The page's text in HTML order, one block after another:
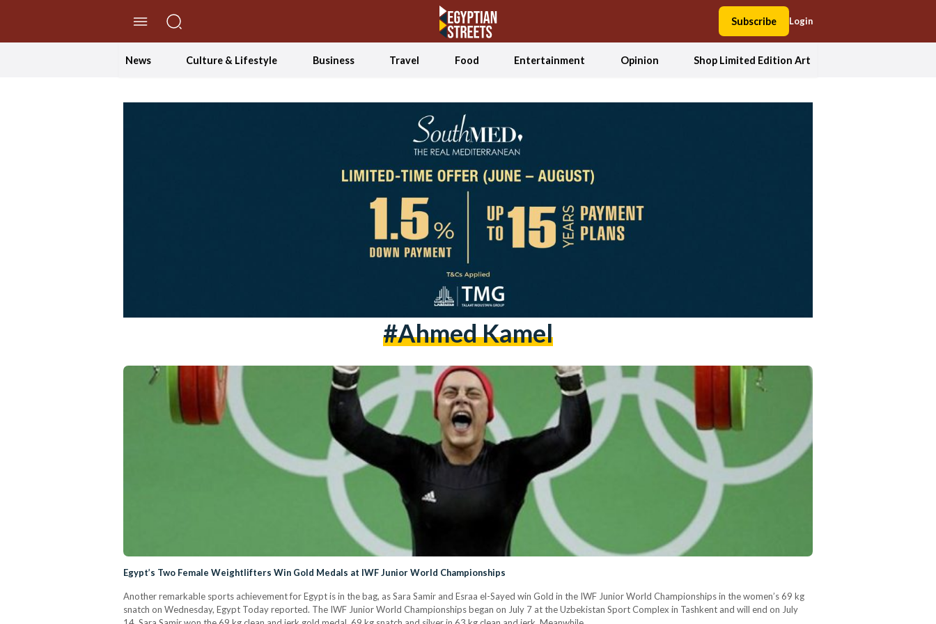
Subscribe Login
News Culture & Lifestyle Business Travel Food Entertainment Opinion Shop Limited Edition Art
#ahmed Kamel
Egypt’s Two Female Weightlifters Win Gold Medals at IWF Junior World Championships
Another remarkable sports achievement for Egypt is in the bag, as Sara Samir and Esraa el-Sayed win Gold in the IWF Junior World Championships in the women’s 69 kg
snatch on Wednesday, Egypt Today reported. The IWF Junior World Championships began on July 7 at the Uzbekistan Sport Complex in Tashkent and will end on July